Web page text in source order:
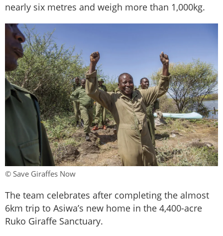
nearly six metres and weigh more than 1,000kg.
© Save Giraffes Now
The team celebrates after completing the almost
6km trip to Asiwa’s new home in the 4,400-acre
Ruko Giraffe Sanctuary.